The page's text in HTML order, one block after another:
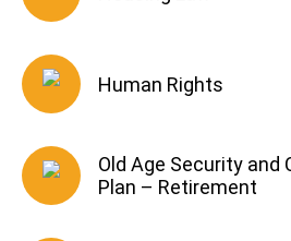
Human Rights
Old Age Security and
Plan – Retirement